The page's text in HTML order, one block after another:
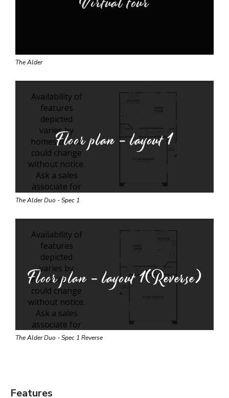
The Alder
Floor plan - layout1
The Alder Duo - Spec 1
Floor plan - layout1(Reverse)
The Alder Duo - Spec 1 Reverse
Features